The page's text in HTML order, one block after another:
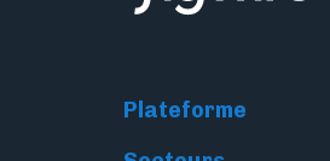
Plateforme